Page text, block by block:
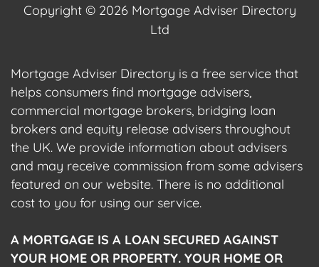
Copyright © 2026 Mortgage Adviser Directory
Ltd
Mortgage Adviser Directory is a free service that
helps consumers find mortgage advisers,
commercial mortgage brokers, bridging loan
brokers and equity release advisers throughout
the UK. We provide information about advisers
and may receive commission from some advisers
featured on our website. There is no additional
cost to you for using our service.
A MORTGAGE IS A LOAN SECURED AGAINST
YOUR HOME OR PROPERTY. YOUR HOME OR